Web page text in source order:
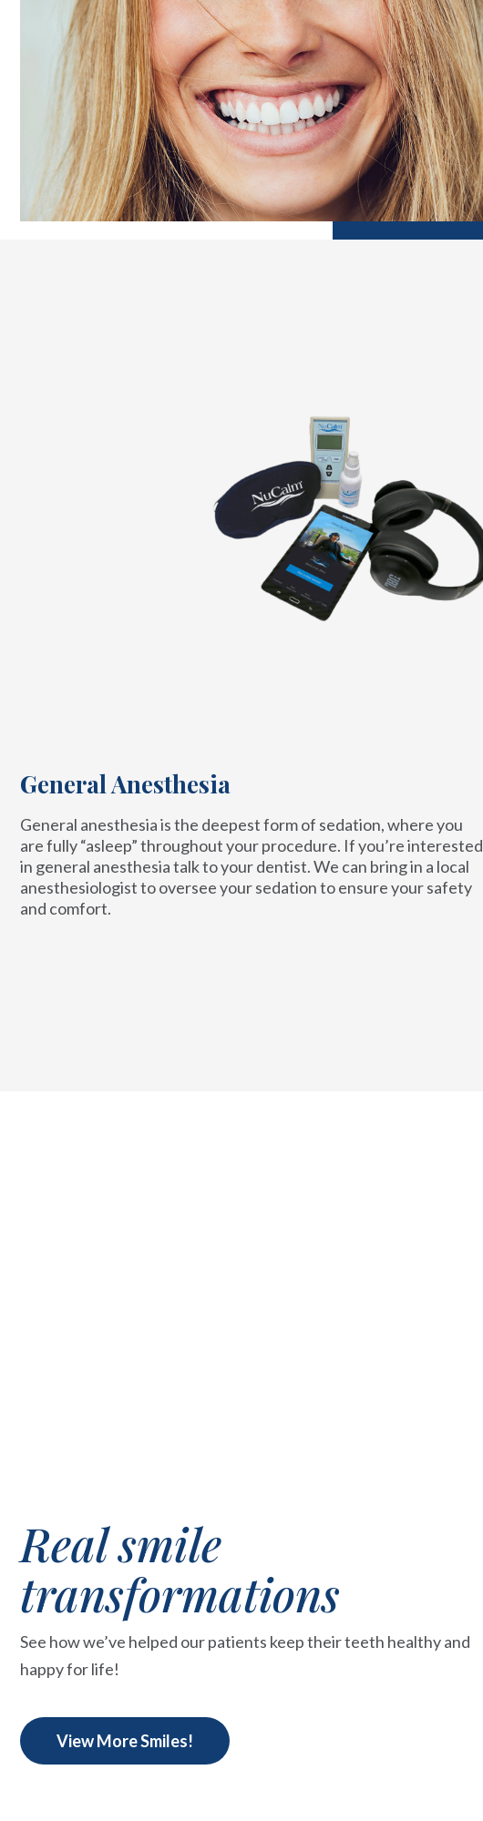
General Anesthesia
General anesthesia is the deepest form of sedation, where you
are fully “asleep” throughout your procedure. If you’re interested
in general anesthesia talk to your dentist. We can bring in a local
anesthesiologist to oversee your sedation to ensure your safety
and comfort.
Real smile
transformations
See how we’ve helped our patients keep their teeth healthy and
happy for life!
View More Smiles!